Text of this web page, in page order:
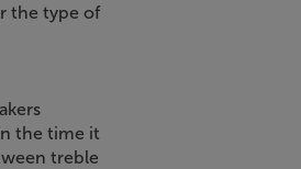
the type of
the time it
treble